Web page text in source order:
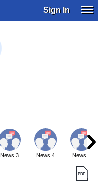
Sign In
News 3 News 4 News 5